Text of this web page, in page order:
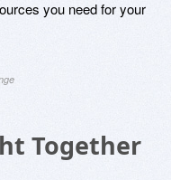
you need for your
Together